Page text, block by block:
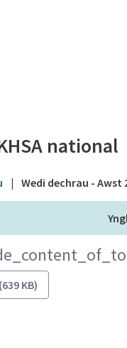
-
national
| Wedi dechrau - Awst
KB)